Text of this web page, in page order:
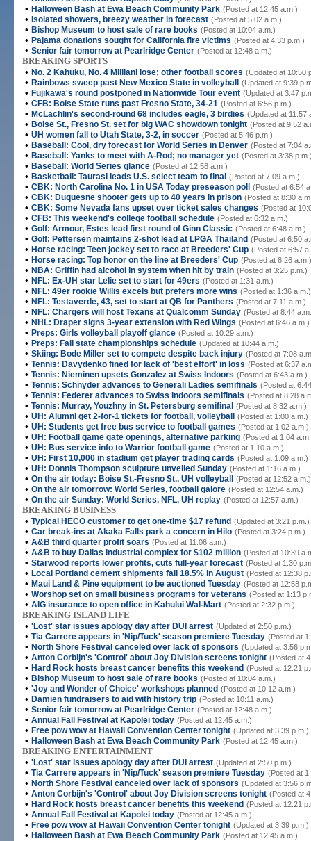
• Halloween Bash at Ewa Beach Community Park (Posted at 12:45 a.m.)
• Isolated showers, breezy weather in forecast (Posted at 5:02 a.m.)
• Bishop Museum to host sale of rare books (Posted at 10:04 a.m.)
• Pajama donations sought for California fire victims (Posted at 4:33 p.m.)
• Senior fair tomorrow at Pearlridge Center (Posted at 12:48 a.m.)
BREAKING SPORTS
• No. 2 Kahuku, No. 4 Mililani lose; other football scores (Updated at 10:50
• Rainbows sweep past New Mexico State in volleyball (Updated at 9:39
• Fujikawa's round postponed in Nationwide Tour event (Updated at 3:47
• CFB: Boise State runs past Fresno State, 34-21 (Posted at 6:56 p.m.)
• McLachlin's second-round 68 includes eagle, 3 birdies (Updated at 11:57
• Boise St., Fresno St. set for big WAC showdown tonight (Posted at 9:52
• UH women fall to Utah State, 3-2, in soccer (Posted at 5:46 p.m.)
• Baseball: Cool, dry forecast for World Series in Denver (Posted at 7:04
• Baseball: Yanks to meet with A-Rod; no manager yet (Posted at 3:38
• Baseball: World Series glance (Posted at 12:58 a.m.)
• Basketball: Taurasi leads U.S. select team to final (Posted at 7:09 a.m.)
• CBK: North Carolina No. 1 in USA Today preseason poll (Posted at 6:54
• CBK: Duquesne shooter gets up to 40 years in prison (Posted at 8:30
• CBK: Some Nevada fans upset over ticket sales changes (Posted at
• CFB: This weekend's college football schedule (Posted at 6:32 a.m.)
• Golf: Armour, Estes lead first round of Ginn Classic (Posted at 6:48 a.m.)
• Golf: Pettersen maintains 2-shot lead at LPGA Thailand (Posted at 6:50
• Horse racing: Teen jockey set to race at Breeders' Cup (Posted at 6:57
• Horse racing: Top honor on the line at Breeders' Cup (Posted at 8:26 a.m.)
• NBA: Griffin had alcohol in system when hit by train (Posted at 3:25 p.m.)
• NFL: Ex-UH star Lelie set to start for 49ers (Posted at 1:31 a.m.)
• NFL: 49er rookie Willis excels but prefers more wins (Posted at 1:36 a.m.)
• NFL: Testaverde, 43, set to start at QB for Panthers (Posted at 7:11 a.m.)
• NFL: Chargers will host Texans at Qualcomm Sunday (Posted at 8:44
• NHL: Draper signs 3-year extension with Red Wings (Posted at 6:46 a.m.)
• Preps: Girls volleyball playoff glance (Posted at 10:29 a.m.)
• Preps: Fall state championships schedule (Updated at 10:44 a.m.)
• Skiing: Bode Miller set to compete despite back injury (Posted at 7:08
• Tennis: Davydenko fined for lack of 'best effort' in loss (Posted at 6:37
• Tennis: Nieminen upsets Gonzalez at Swiss Indoors (Posted at 6:43 a.m.)
• Tennis: Schnyder advances to Generali Ladies semifinals (Posted at
• Tennis: Federer advances to Swiss Indoors semifinals (Posted at 8:28
• Tennis: Murray, Youzhny in St. Petersburg semifinal (Posted at 8:32 a.m.)
• UH: Alumni get 2-for-1 tickets for football, volleyball (Posted at 1:00 a.m.)
• UH: Students get free bus service to football games (Posted at 1:02 a.m.)
• UH: Football game gate openings, alternative parking (Posted at 1:04
• UH: Bus service info to Warrior football game (Posted at 1:10 a.m.)
• UH: First 10,000 in stadium get player trading cards (Posted at 1:09 a.m.)
• UH: Donnis Thompson sculpture unveiled Sunday (Posted at 1:16 a.m.)
• On the air today: Boise St.-Fresno St., UH volleyball (Posted at 12:52 a.m.)
• On the air tomorrow: World Series, football galore (Posted at 12:54 a.m.)
• On the air Sunday: World Series, NFL, UH replay (Posted at 12:57 a.m.)
BREAKING BUSINESS
• Typical HECO customer to get one-time $17 refund (Updated at 3:21 p.m.)
• Car break-ins at Akaka Falls park a concern in Hilo (Posted at 3:24 p.m.)
• A&B third quarter profit soars (Posted at 11:06 a.m.)
• A&B to buy Dallas industrial complex for $102 million (Posted at 10:39
• Starwood reports lower profits, cuts full-year forecast (Posted at 1:30
• Local Portland cement shipments fall 18.5% in August (Posted at 12:38
• Maui Land & Pine equipment to be auctioned Tuesday (Posted at 12:58
• Worshop set on small business programs for veterans (Posted at 1:13
• AIG insurance to open office in Kahului Wal-Mart (Posted at 2:32 p.m.)
BREAKING ISLAND LIFE
• 'Lost' star issues apology day after DUI arrest (Updated at 2:50 p.m.)
• Tia Carrere appears in 'Nip/Tuck' season premiere Tuesday (Posted at
• North Shore Festival canceled over lack of sponsors (Updated at 3:56
• Anton Corbijn's 'Control' about Joy Division screens tonight (Posted at
• Hard Rock hosts breast cancer benefits this weekend (Posted at 12:21
• Bishop Museum to host sale of rare books (Posted at 10:04 a.m.)
• 'Joy and Wonder of Choice' workshops planned (Posted at 10:12 a.m.)
• Damien fundraisers to aid with history trip (Posted at 10:11 a.m.)
• Senior fair tomorrow at Pearlridge Center (Posted at 12:48 a.m.)
• Annual Fall Festival at Kapolei today (Posted at 12:45 a.m.)
• Free pow wow at Hawaii Convention Center tonight (Updated at 3:39 p.m.)
• Halloween Bash at Ewa Beach Community Park (Posted at 12:45 a.m.)
BREAKING ENTERTAINMENT
• 'Lost' star issues apology day after DUI arrest (Updated at 2:50 p.m.)
• Tia Carrere appears in 'Nip/Tuck' season premiere Tuesday (Posted at
• North Shore Festival canceled over lack of sponsors (Updated at 3:56
• Anton Corbijn's 'Control' about Joy Division screens tonight (Posted at
• Hard Rock hosts breast cancer benefits this weekend (Posted at 12:21
• Annual Fall Festival at Kapolei today (Posted at 12:45 a.m.)
• Free pow wow at Hawaii Convention Center tonight (Updated at 3:39 p.m.)
• Halloween Bash at Ewa Beach Community Park (Posted at 12:45 a.m.)